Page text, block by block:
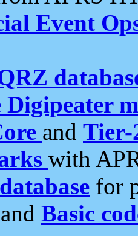
Event
and Tier-
with
for
Basic